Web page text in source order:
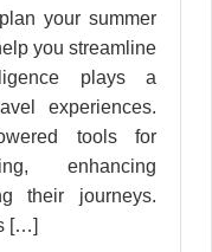
your summer
you streamline
plays a
experiences.
tools for
enhancing
their journeys.
[…]